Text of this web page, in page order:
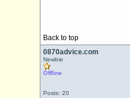
Back to top
0870advice.com
Newbie
Offline
Posts: 20